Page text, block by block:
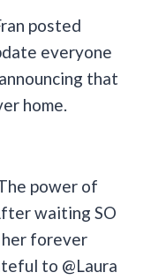
posted
everyone
that
home.
power of
waiting SO
her forever
to @Laura